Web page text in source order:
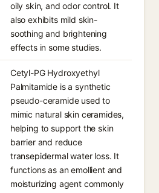
oily skin, and odor control. It
also exhibits mild skin-
soothing and brightening
effects in some studies.
Cetyl-PG Hydroxyethyl
Palmitamide is a synthetic
pseudo-ceramide used to
mimic natural skin ceramides,
helping to support the skin
barrier and reduce
transepidermal water loss. It
functions as an emollient and
moisturizing agent commonly